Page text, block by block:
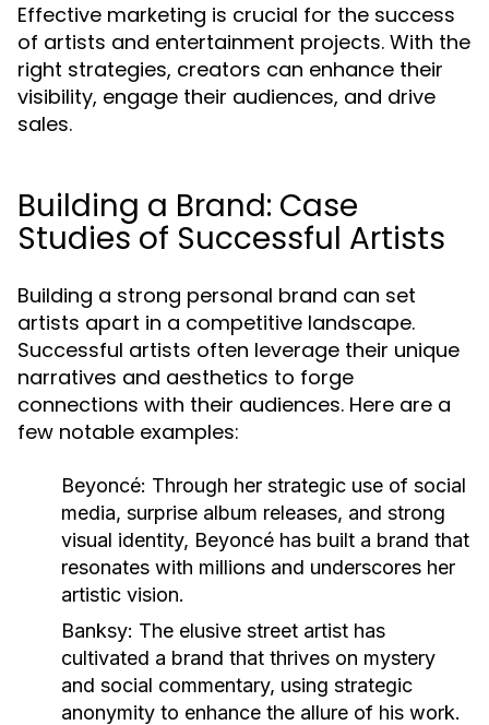
Effective marketing is crucial for the success
of artists and entertainment projects. With the
right strategies, creators can enhance their
visibility, engage their audiences, and drive
sales.
Building a Brand: Case
Studies of Successful Artists
Building a strong personal brand can set
artists apart in a competitive landscape.
Successful artists often leverage their unique
narratives and aesthetics to forge
connections with their audiences. Here are a
few notable examples:
Beyoncé: Through her strategic use of social
media, surprise album releases, and strong
visual identity, Beyoncé has built a brand that
resonates with millions and underscores her
artistic vision.
Banksy: The elusive street artist has
cultivated a brand that thrives on mystery
and social commentary, using strategic
anonymity to enhance the allure of his work.